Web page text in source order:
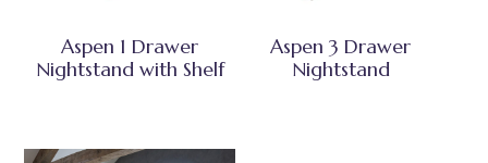
Aspen 1 Drawer
Nightstand with Shelf
Aspen 3 Drawer
Nightstand